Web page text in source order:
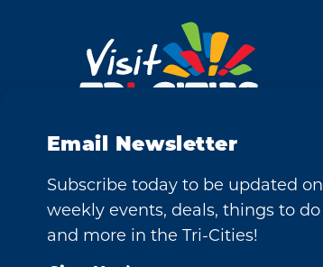
Email Newsletter
Subscribe today to be updated on
weekly events, deals, things to do
and more in the Tri-Cities!